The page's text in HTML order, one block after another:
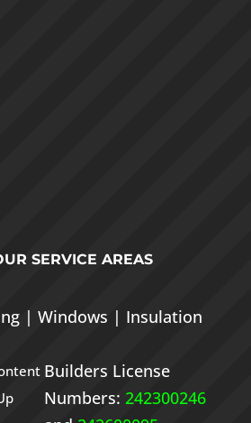
SERVICE AREAS
| Windows | Insulation
Builders License
Numbers: 242300246